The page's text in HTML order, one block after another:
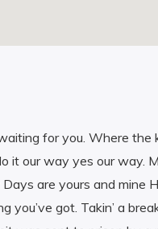
for you. Where the
it our way yes our way.
are yours and mine
got. Takin’ a